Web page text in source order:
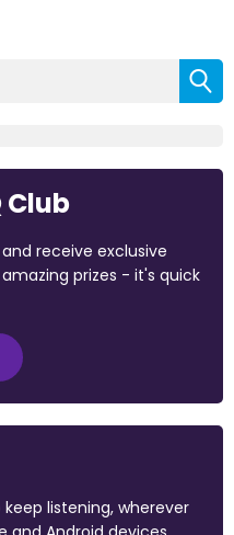
Club
receive exclusive
prizes - it's quick
listening, wherever